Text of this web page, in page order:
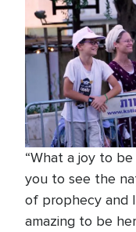
“What a joy to
you to see the
of prophecy and
amazing to be